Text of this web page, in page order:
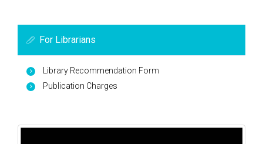
For Librarians
Library Recommendation Form
Publication Charges